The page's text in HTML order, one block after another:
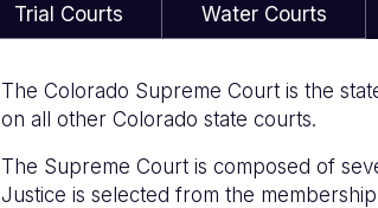
Trial Courts Water Courts
The Colorado Supreme Court is the
on all other Colorado state courts.
The Supreme Court is composed of
Justice is selected from the